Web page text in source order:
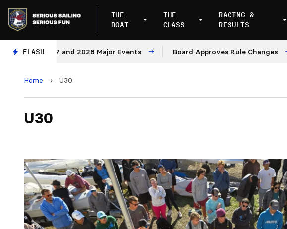
THE
BOAT
THE
CLASS
RACING &
RESULTS
FLASH
for 2027 and 2028 Major Events Board Approves Rule Changes
Home › U30
U30